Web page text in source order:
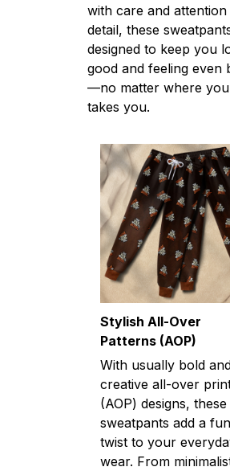
with care and attention
detail, these
designed to keep you
good and feeling even
—no matter where
takes you.
Stylish All-Over
Patterns (AOP)
With usually bold
creative all-over
(AOP) designs, these
sweatpants add a fun
twist to your
wear. From